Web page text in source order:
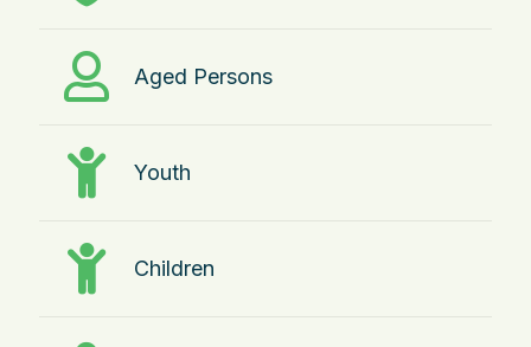
Aged Persons
Youth
Children